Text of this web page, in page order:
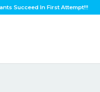
Succeed In First Attempt!!!